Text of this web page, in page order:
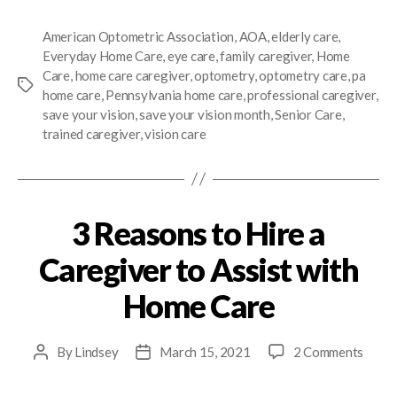
American Optometric Association,AOA,elderly care,
Everyday Home Care,eye care,family caregiver, Home
Care,home care caregiver,optometry,optometry care,pa
home care,Pennsylvania home care,professional caregiver,
save your vision,save your vision month,Senior Care,
trained caregiver,vision care
3 Reasons to Hire a
Caregiver to Assist with
Home Care
ByLindsey March 15, 2021 2 Comments